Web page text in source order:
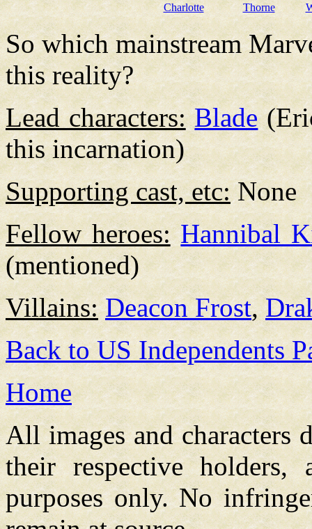
Charlotte Thorne
So which mainstream
this reality?
Lead characters: Blade
this incarnation)
Supporting cast, etc:None
Fellow heroes: Hannibal
(mentioned)
Villains: Deacon Frost,
Back to US Independents
Home
All images and characters
their respective
purposes only. No